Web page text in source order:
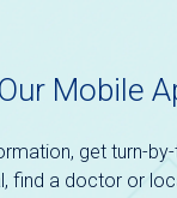
Mobile
get turn-
find a doctor or